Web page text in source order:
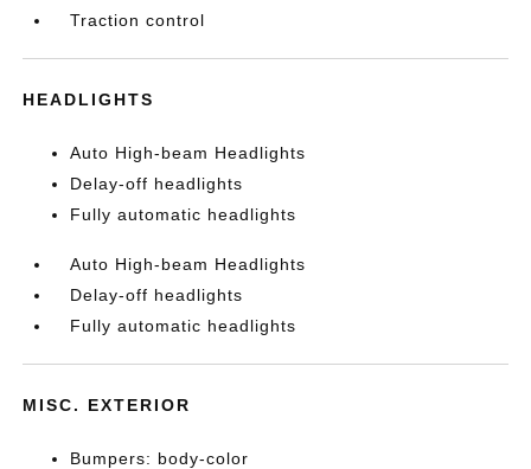
Traction control
HEADLIGHTS
Auto High-beam Headlights
Delay-off headlights
Fully automatic headlights
Auto High-beam Headlights
Delay-off headlights
Fully automatic headlights
MISC. EXTERIOR
Bumpers: body-color